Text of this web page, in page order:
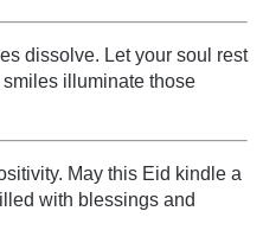
dissolve. Let your soul rest
illuminate those
May this Eid kindle a
with blessings and